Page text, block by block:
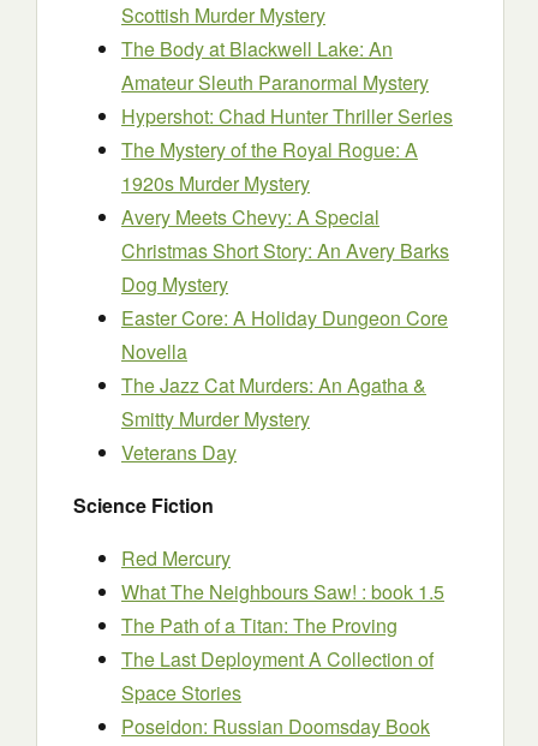
Scottish Murder Mystery
The Body at Blackwell Lake: An
Amateur Sleuth Paranormal Mystery
Hypershot: Chad Hunter Thriller Series
The Mystery of the Royal Rogue: A
1920s Murder Mystery
Avery Meets Chevy: A Special
Christmas Short Story: An Avery Barks
Dog Mystery
Easter Core: A Holiday Dungeon Core
Novella
The Jazz Cat Murders: An Agatha &
Smitty Murder Mystery
Veterans Day
Science Fiction
Red Mercury
What The Neighbours Saw! : book 1.5
The Path of a Titan: The Proving
The Last Deployment A Collection of
Space Stories
Poseidon: Russian Doomsday Book